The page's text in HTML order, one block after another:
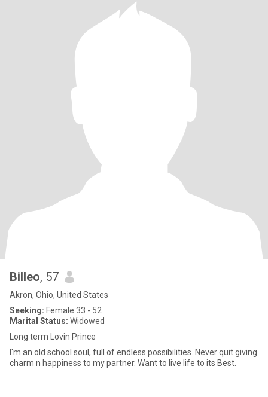
Billeo, 57
Akron, Ohio, United States
Seeking: Female 33 - 52
Marital Status: Widowed
Long term Lovin Prince
I'm an old school soul, full of endless possibilities. Never quit giving
charm n happiness to my partner. Want to live life to its Best.